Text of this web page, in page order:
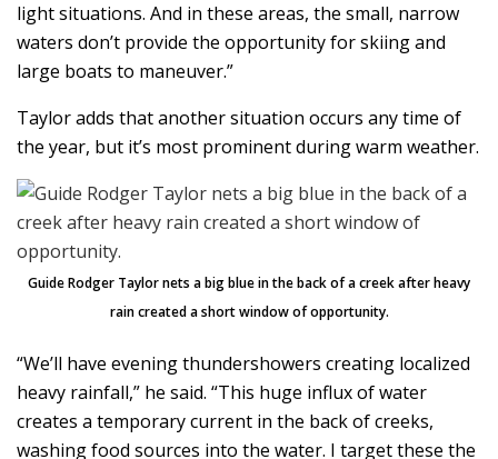
light situations. And in these areas, the small, narrow
waters don’t provide the opportunity for skiing and
large boats to maneuver.”
Taylor adds that another situation occurs any time of
the year, but it’s most prominent during warm weather.
Guide Rodger Taylor nets a big blue in the back of a creek after heavy
rain created a short window of opportunity.
“We’ll have evening thundershowers creating localized
heavy rainfall,” he said. “This huge influx of water
creates a temporary current in the back of creeks,
washing food sources into the water. I target these the